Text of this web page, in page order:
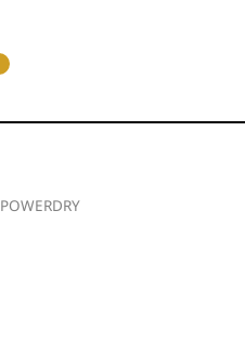
POWERDRY